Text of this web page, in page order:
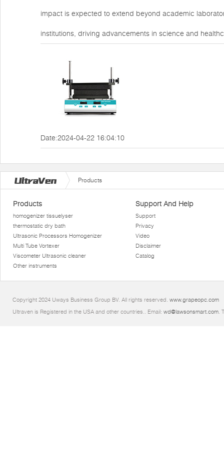
impact is expected to extend beyond academic
institutions, driving advancements in science and
Date:2024-04-22 16:04:10
Products
Products
homogenizer tissuelyser
thermostatic dry bath
Ultrasonic Processors Homogenizer
Multi Tube Vortexer
Viscometer Ultrasonic cleaner
Other instruments
Support And Help
Support
Privacy
Video
Disclaimer
Catalog
Copyright 2024 Uways Business Group BV. All rights reserved. www.grapeopc.com
Ultraven is Registered in the USA and other countries.. Email: wd@lawsonsmart.com.